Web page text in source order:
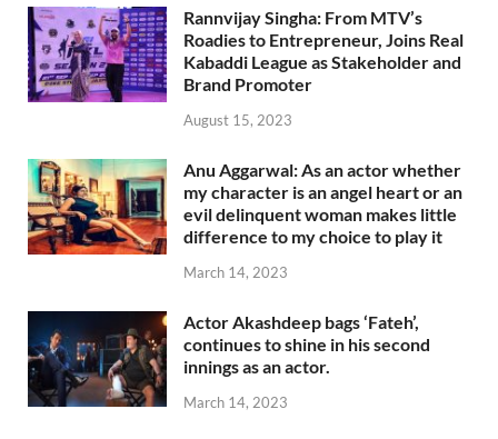
Rannvijay Singha: From MTV’s
Roadies to Entrepreneur, Joins Real
Kabaddi League as Stakeholder and
Brand Promoter
August 15, 2023
Anu Aggarwal: As an actor whether
my character is an angel heart or an
evil delinquent woman makes little
difference to my choice to play it
March 14, 2023
Actor Akashdeep bags ‘Fateh’,
continues to shine in his second
innings as an actor.
March 14, 2023